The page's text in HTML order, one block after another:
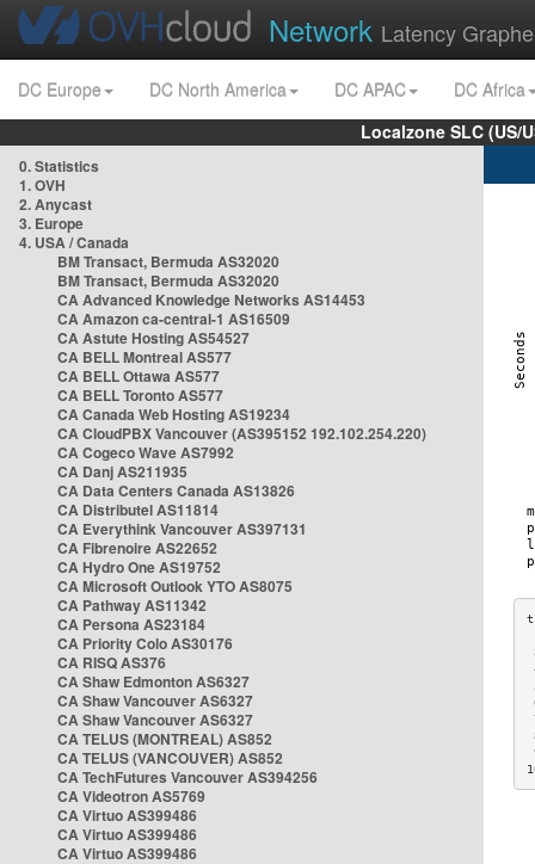
Network Latency
DC Europe DC North America DC APAC
DC Africa
Localzone SLC (US/
0. Statistics
1. OVH
2. Anycast
3. Europe
4. USA / Canada
BM Transact, Bermuda AS32020
BM Transact, Bermuda AS32020
CA Advanced Knowledge Networks AS14453
CA Amazon ca-central-1 AS16509
CA Astute Hosting AS54527
CA BELL Montreal AS577
CA BELL Ottawa AS577
CA BELL Toronto AS577
CA Canada Web Hosting AS19234
CA CloudPBX Vancouver (AS395152 192.102.254.220)
CA Cogeco Wave AS7992
CA Danj AS211935
CA Data Centers Canada AS13826
CA Distributel AS11814
CA Everythink Vancouver AS397131
CA Fibrenoire AS22652
CA Hydro One AS19752
CA Microsoft Outlook YTO AS8075
CA Pathway AS11342
CA Persona AS23184
CA Priority Colo AS30176
CA RISQ AS376
CA Shaw Edmonton AS6327
CA Shaw Vancouver AS6327
CA Shaw Vancouver AS6327
CA TELUS (MONTREAL) AS852
CA TELUS (VANCOUVER) AS852
CA TechFutures Vancouver AS394256
CA Videotron AS5769
CA Virtuo AS399486
CA Virtuo AS399486
CA Virtuo AS399486